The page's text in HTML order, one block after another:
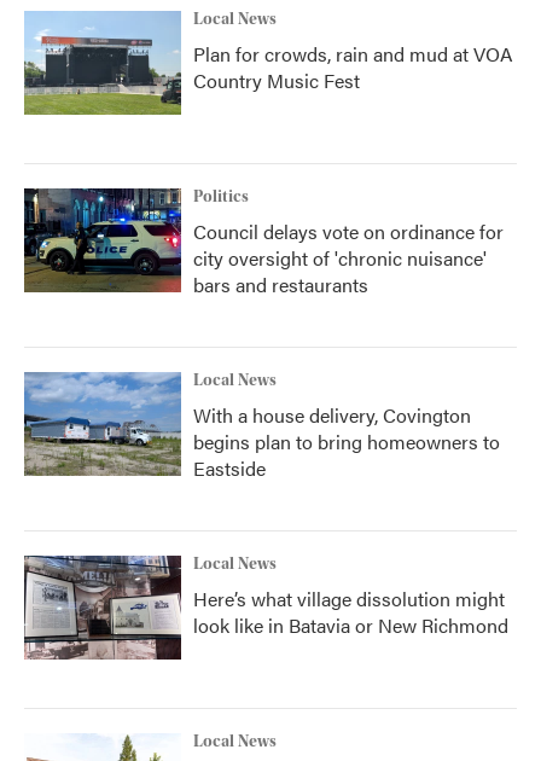
Local News
Plan for crowds, rain and mud at VOA
Country Music Fest
Politics
Council delays vote on ordinance for
city oversight of 'chronic nuisance'
bars and restaurants
Local News
With a house delivery, Covington
begins plan to bring homeowners to
Eastside
Local News
Here’s what village dissolution might
look like in Batavia or New Richmond
Local News